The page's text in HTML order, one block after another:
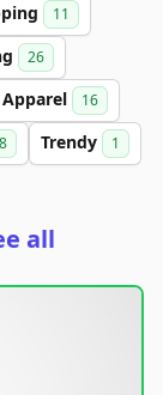
11
26
Apparel 16
8 Trendy 1
all